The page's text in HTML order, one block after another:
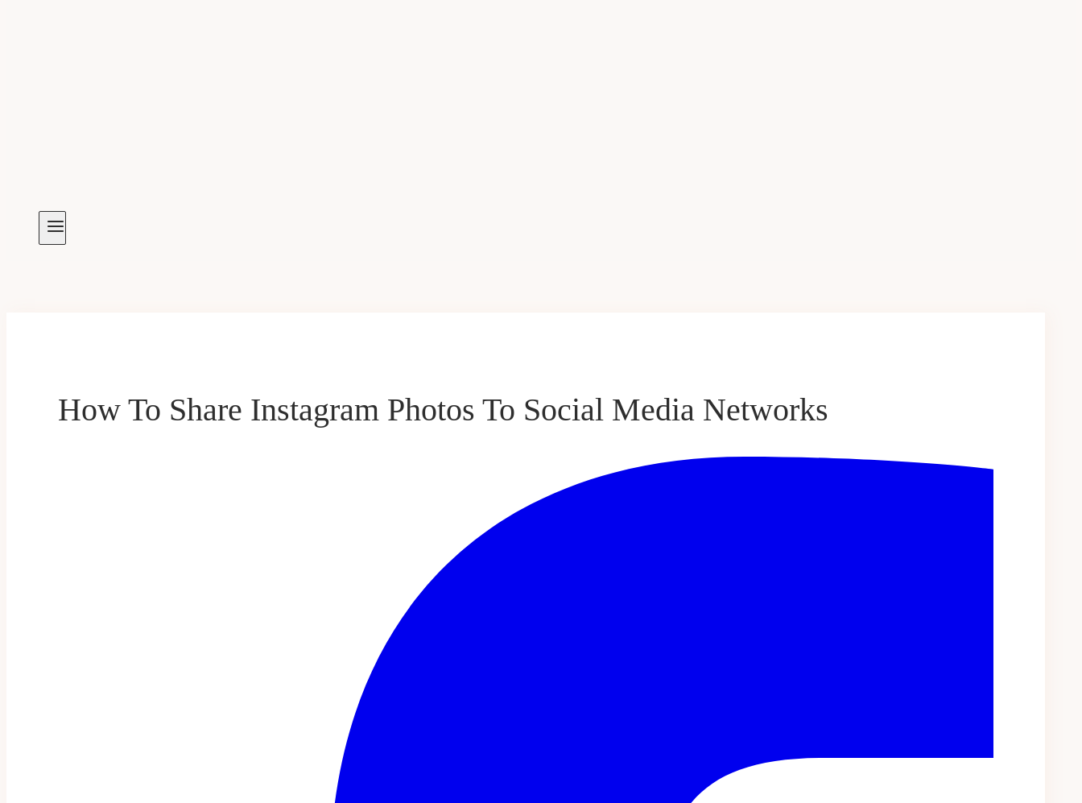
How To Share Instagram Photos To Social Media Networks